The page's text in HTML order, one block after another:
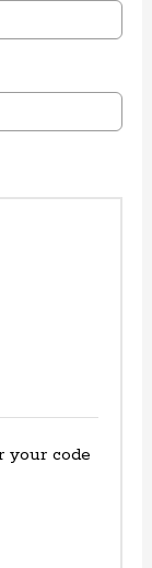
your code